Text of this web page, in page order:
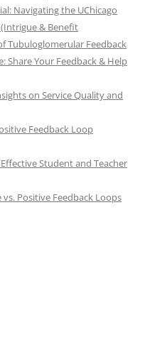
Navigating the UChicago
& Benefit
Tubuloglomerular Feedback
Share Your Feedback & Help
on Service Quality and
Feedback Loop
Student and Teacher
Positive Feedback Loops